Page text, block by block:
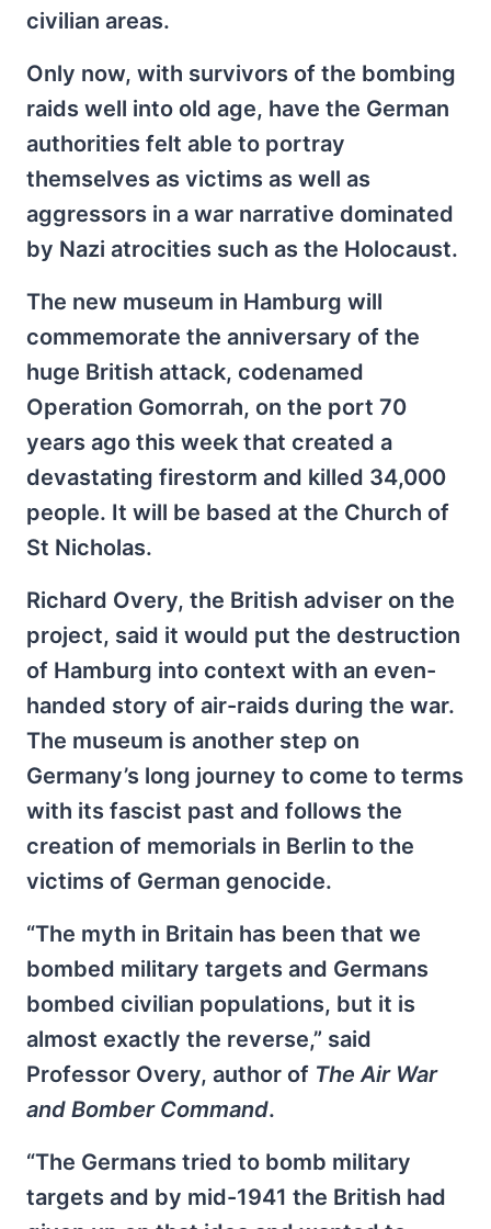
civilian areas.
Only now, with survivors of the bombing
raids well into old age, have the German
authorities felt able to portray
themselves as victims as well as
aggressors in a war narrative dominated
by Nazi atrocities such as the Holocaust.
The new museum in Hamburg will
commemorate the anniversary of the
huge British attack, codenamed
Operation Gomorrah, on the port 70
years ago this week that created a
devastating firestorm and killed 34,000
people. It will be based at the Church of
St Nicholas.
Richard Overy, the British adviser on the
project, said it would put the destruction
of Hamburg into context with an even-
handed story of air-raids during the war.
The museum is another step on
Germany’s long journey to come to terms
with its fascist past and follows the
creation of memorials in Berlin to the
victims of German genocide.
“The myth in Britain has been that we
bombed military targets and Germans
bombed civilian populations, but it is
almost exactly the reverse,” said
Professor Overy, author of The Air War
and Bomber Command.
“The Germans tried to bomb military
targets and by mid-1941 the British had